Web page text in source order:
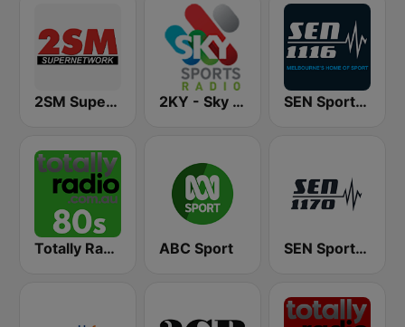
2SM Super Radio 2KY - Sky Sports Radio SEN Sports 1116 AM
Totally Radio 80s ABC Sport SEN Sports 1170 Sydney